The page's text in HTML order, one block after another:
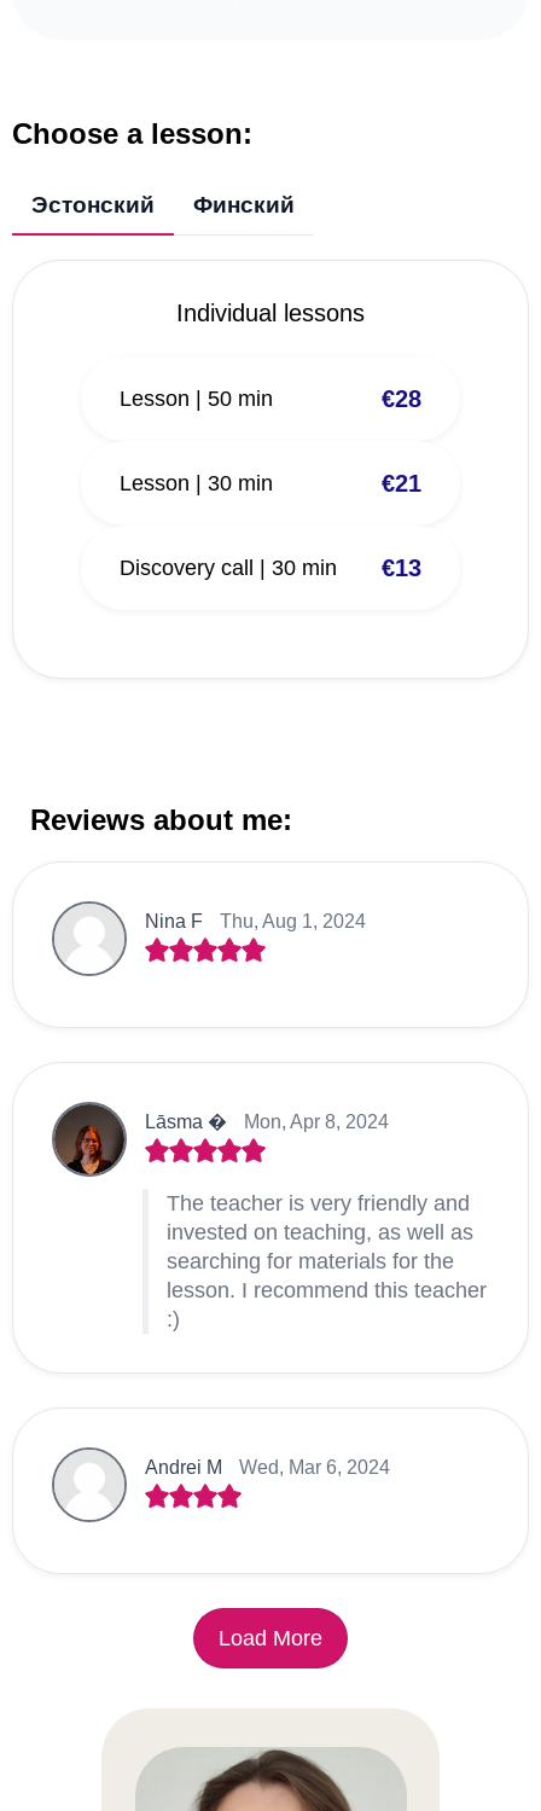
Choose a lesson:
Эстонский Финский
Individual lessons
Lesson | 50 min €28
Lesson | 30 min €21
Discovery call | 30 min €13
Reviews about me:
Nina F Thu, Aug 1, 2024
Lāsma � Mon, Apr 8, 2024
The teacher is very friendly and
invested on teaching, as well as
searching for materials for the
lesson. I recommend this teacher
:)
Andrei M Wed, Mar 6, 2024
Load More